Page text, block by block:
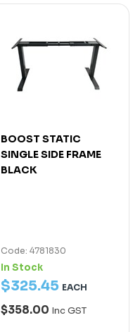
BOOST STATIC
SINGLE SIDE FRAME
BLACK
Code: 4781830
In Stock
$325.45 EACH
$358.00 Inc GST